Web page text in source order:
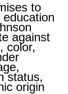
to
against
color,
status,
origin